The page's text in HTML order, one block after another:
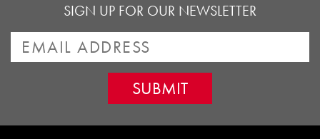
SIGN UP FOR OUR NEWSLETTER